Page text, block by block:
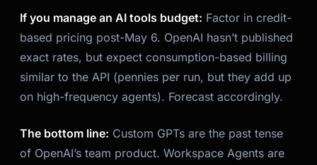
If you manage an AI tools budget: Factor in credit-
based pricing post-May 6. OpenAI hasn’t published
exact rates, but expect consumption-based billing
similar to the API (pennies per run, but they add up
on high-frequency agents). Forecast accordingly.
The bottom line: Custom GPTs are the past tense
of OpenAI’s team product. Workspace Agents are